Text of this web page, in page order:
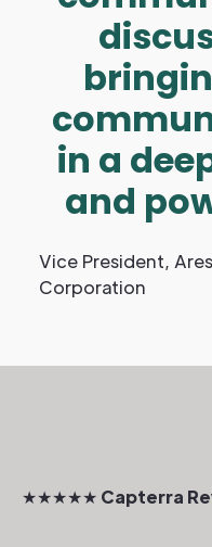
in a
and
Vice President,
Corporation
★★★★★ Capterra